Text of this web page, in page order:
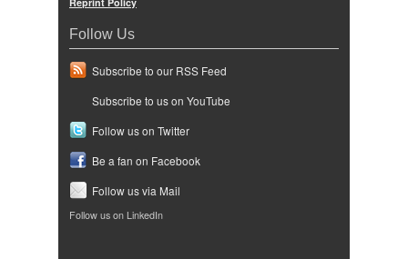
Follow Us
Subscribe to our RSS Feed
Subscribe to us on YouTube
Follow us on Twitter
Be a fan on Facebook
Follow us via Mail
Follow us on LinkedIn